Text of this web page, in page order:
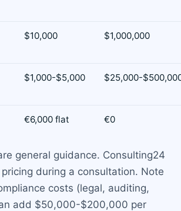
$10,000 $1,000,000
$1,000-$5,000 $25,000-
€6,000 flat €0
general guidance. Consulting24
during a consultation. Note
costs (legal, auditing,
add $50,000-$200,000 per